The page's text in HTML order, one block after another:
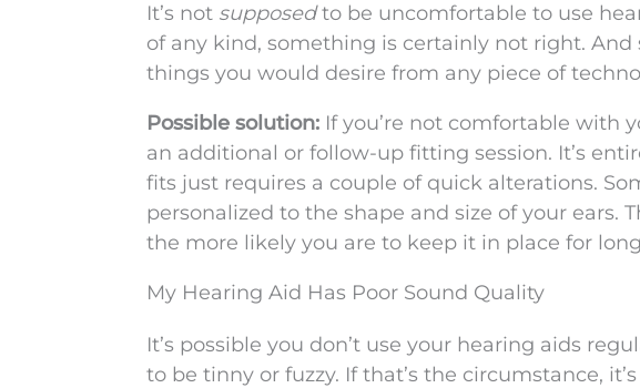
It’s not supposedto be uncomfortable to use
of any kind, something is certainly not right.
things you would desire from any piece of
Possible solution: If you’re not comfortable with
an additional or follow-up fitting session. It’s
fits just requires a couple of quick alterations.
personalized to the shape and size of your ears.
the more likely you are to keep it in place for
My Hearing Aid Has Poor Sound Quality
It’s possible you don’t use your hearing aids
to be tinny or fuzzy. If that’s the circumstance,